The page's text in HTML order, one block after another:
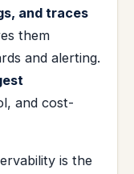
and traces
them
and alerting.
and cost-
is the